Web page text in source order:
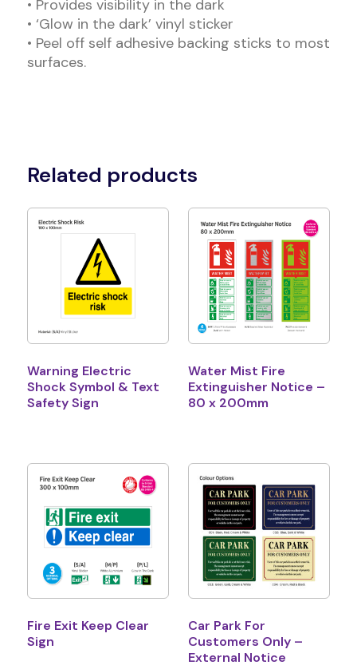
• Provides visibility in the dark
• ‘Glow in the dark’ vinyl sticker
• Peel off self adhesive backing sticks to most
surfaces.
Related products
Warning Electric
Shock Symbol & Text
Safety Sign
Water Mist Fire
Extinguisher Notice –
80 x 200mm
Fire Exit Keep Clear
Sign
Car Park For
Customers Only –
External Notice